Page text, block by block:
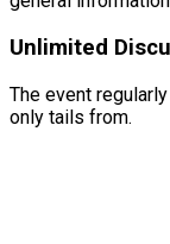
Unlimited
The event
only tails from.